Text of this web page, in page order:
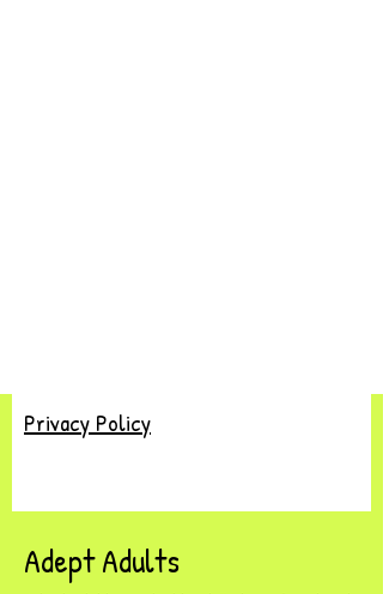
Privacy Policy
Adept Adults